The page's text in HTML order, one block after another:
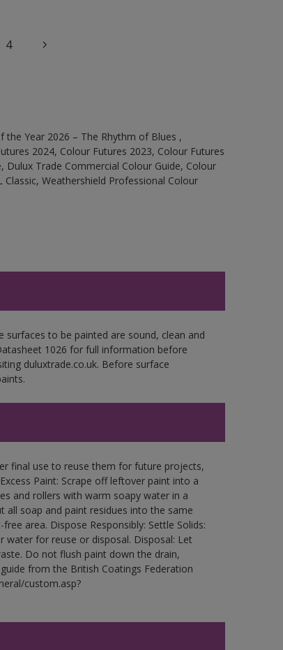
4
Year 2026 – The Rhythm of Blues ,
2024, Colour Futures 2023, Colour Futures
Dulux Trade Commercial Colour Guide, Colour
Weathershield Professional Colour
to be painted are sound, clean and
1026 for full information before
duluxtrade.co.uk. Before surface
final use to reuse them for future projects,
Paint: Scrape off leftover paint into a
and rollers with warm soapy water in a
all soap and paint residues into the same
area. Dispose Responsibly: Settle Solids:
for reuse or disposal. Disposal: Let
Do not flush paint down the drain,
from the British Coatings Federation
custom.asp?